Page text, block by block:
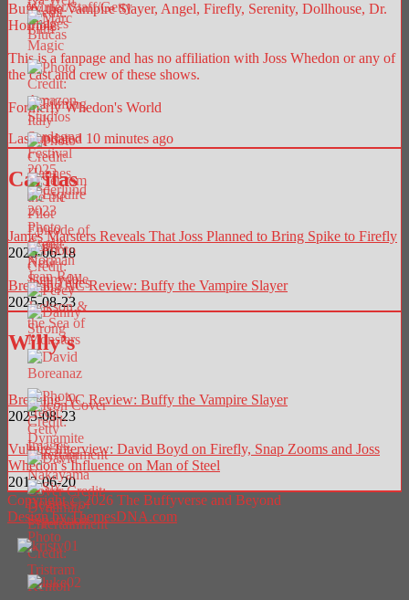
Buffy the Vampire Slayer, Angel, Firefly, Serenity, Dollhouse, Dr.
Horrible.
This is a fanpage and has no affiliation with Joss Whedon or any of
the cast and crew of these shows.
Formerly Whedon's World
Last updated 10 minutes ago
Caritas
James Marsters Reveals That Joss Planned to Bring Spike to Firefly
2025-06-18
Breaking AC Review: Buffy the Vampire Slayer
2025-08-23
Willy’s
Breaking AC Review: Buffy the Vampire Slayer
2025-08-23
Vulture Interview: David Boyd on Firefly, Snap Zooms and Joss
Whedon’s Influence on Man of Steel
2013-06-20
Copyright © 2026 The Buffyverse and Beyond
Design by ThemesDNA.com